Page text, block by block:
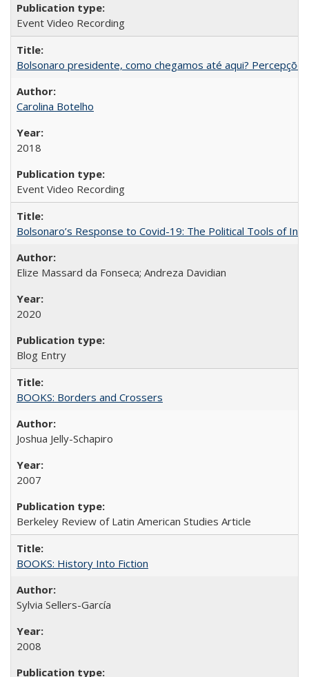
Event Video Recording
Bolsonaro presidente, como chegamos até aqui?
Carolina Botelho
2018
Event Video Recording
Bolsonaro’s Response to Covid-19: The Political Tools of
Elize Massard da Fonseca; Andreza Davidian
2020
Blog Entry
BOOKS: Borders and Crossers
Joshua Jelly-Schapiro
2007
Berkeley Review of Latin American Studies Article
BOOKS: History Into Fiction
Sylvia Sellers-García
2008